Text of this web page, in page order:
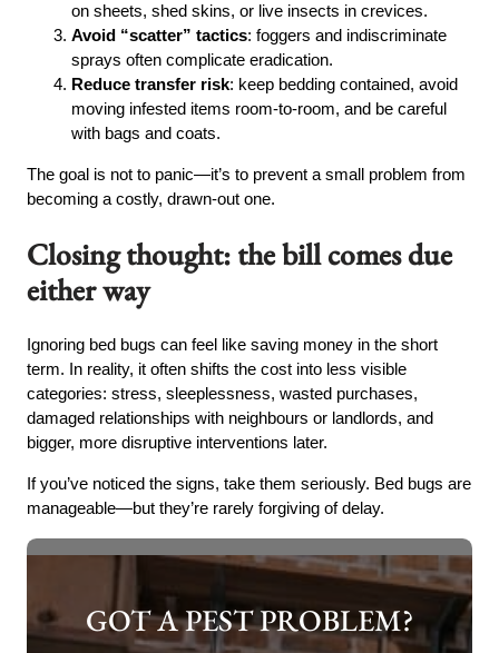
on sheets, shed skins, or live insects in crevices.
Avoid “scatter” tactics: foggers and indiscriminate
sprays often complicate eradication.
Reduce transfer risk: keep bedding contained, avoid
moving infested items room-to-room, and be careful
with bags and coats.
The goal is not to panic—it’s to prevent a small problem from
becoming a costly, drawn-out one.
Closing thought: the bill comes due
either way
Ignoring bed bugs can feel like saving money in the short
term. In reality, it often shifts the cost into less visible
categories: stress, sleeplessness, wasted purchases,
damaged relationships with neighbours or landlords, and
bigger, more disruptive interventions later.
If you’ve noticed the signs, take them seriously. Bed bugs are
manageable—but they’re rarely forgiving of delay.
GOT A PEST PROBLEM?